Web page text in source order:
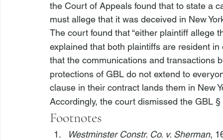
the Court of Appeals found that to state a
must allege that it was deceived in New
The court found that “either plaintiff allege
explained that both plaintiffs are resident
that the communications and transactions
protections of GBL do not extend to
clause in their contract lands them in New
Accordingly, the court dismissed the GBL §
Footnotes
Westminster Constr. Co. v. Sherman,